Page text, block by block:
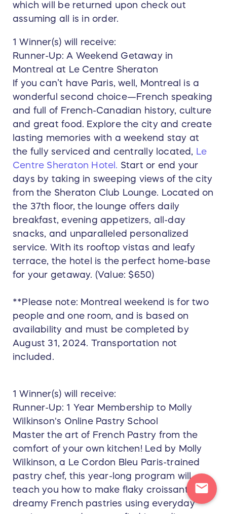
which will be returned upon check out
assuming all is in order.
1 Winner(s) will receive:
Runner-Up: A Weekend Getaway in
Montreal at Le Centre Sheraton
If you can’t have Paris, well, Montreal is a
wonderful second choice—French speaking
and full of French-Canadian history, culture
and great food. Explore the city and create
lasting memories with a weekend stay at
the fully serviced and centrally located, Le
Centre Sheraton Hotel. Start or end your
days by taking in sweeping views of the city
from the Sheraton Club Lounge. Located on
the 37th floor, the lounge offers daily
breakfast, evening appetizers, all-day
snacks, and unparalleled personalized
service. With its rooftop vistas and leafy
terrace, the hotel is the perfect home-base
for your getaway. (Value: $650)
**Please note: Montreal weekend is for two
people and one room, and is based on
availability and must be completed by
August 31, 2024. Transportation not
included.
1 Winner(s) will receive:
Runner-Up: 1 Year Membership to Molly
Wilkinson's Online Pastry School
Master the art of French Pastry from the
comfort of your own kitchen! Led by Molly
Wilkinson, a Le Cordon Bleu Paris-trained
pastry chef, this year-long program will
teach you how to make flaky croissants and
dreamy French pastries using everyday
mail